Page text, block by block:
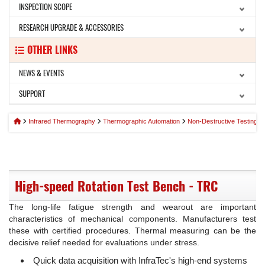
INSPECTION SCOPE
RESEARCH UPGRADE & ACCESSORIES
OTHER LINKS
NEWS & EVENTS
SUPPORT
Infrared Thermography Thermographic Automation Non-Destructive Testing
High-speed Rotation Test Bench - TRC
The long-life fatigue strength and wearout are important
characteristics of mechanical components. Manufacturers test
these with certified procedures. Thermal measuring can be the
decisive relief needed for evaluations under stress.
Quick data acquisition with InfraTec's high-end systems